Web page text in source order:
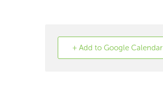
+ Add to Google Calendar